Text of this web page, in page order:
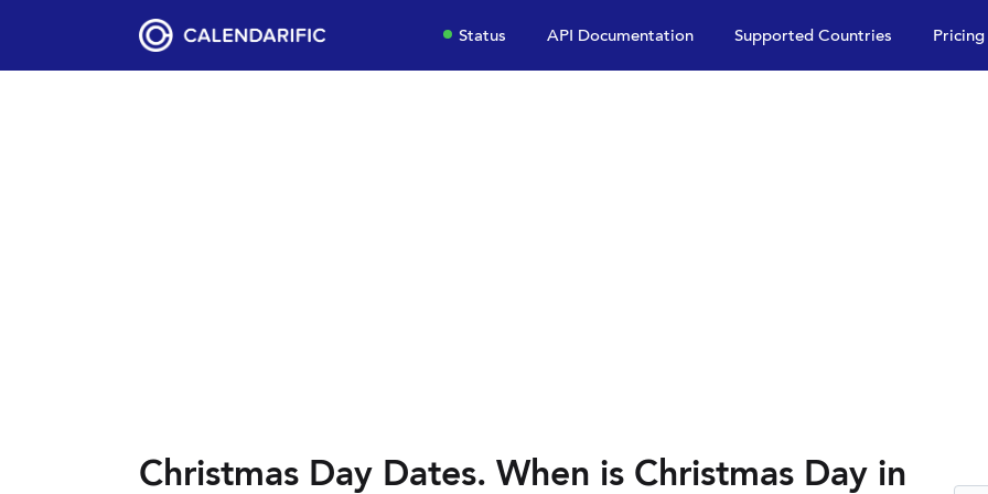
Status API Documentation Supported Countries Pricing
Christmas Day Dates. When is Christmas Day in